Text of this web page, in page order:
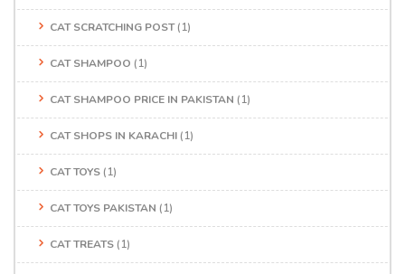
CAT SCRATCHING POST(1)
CAT SHAMPOO (1)
CAT SHAMPOO PRICE IN PAKISTAN (1)
CAT SHOPS IN KARACHI (1)
CAT TOYS (1)
CAT TOYS PAKISTAN (1)
CAT TREATS (1)